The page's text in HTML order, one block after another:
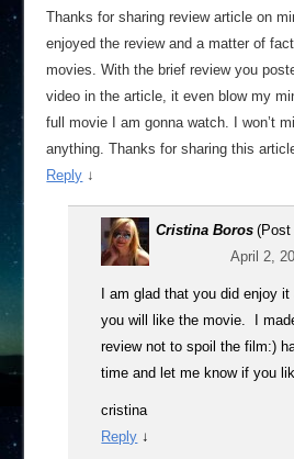
Thanks for sharing review article on
enjoyed the review and a matter of
movies. With the brief review you
video in the article, it even blow my
full movie I am gonna watch. I won’t
anything. Thanks for sharing this
Reply ↓
Cristina Boros (Post
April 2,
I am glad that you did enjoy
you will like the movie. I
review not to spoil the film:)
time and let me know if you
cristina
Reply ↓